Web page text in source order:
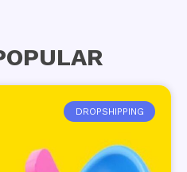
DROPSHIPPING